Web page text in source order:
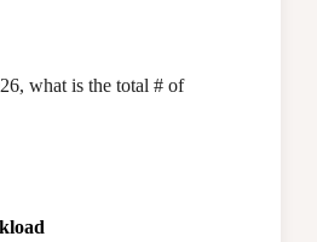
what is the total # of